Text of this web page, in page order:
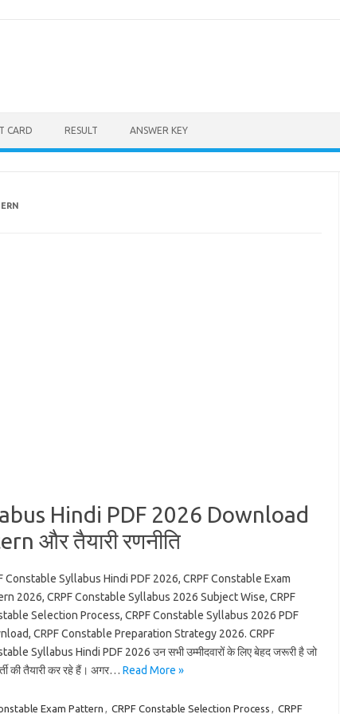
CARD RESULT ANSWER KEY
Hindi PDF 2026 Download
और तैयारी रणनीति
Constable Syllabus Hindi PDF 2026, CRPF Constable Exam
2026, CRPF Constable Syllabus 2026 Subject Wise, CRPF
Selection Process, CRPF Constable Syllabus 2026 PDF
CRPF Constable Preparation Strategy 2026. CRPF
Syllabus Hindi PDF 2026 उन सभी उम्मीदवारों के लिए बेहद जरूरी है जो
की तैयारी कर रहे हैं। अगर… Read More »
Exam Pattern , CRPF Constable Selection Process , CRPF